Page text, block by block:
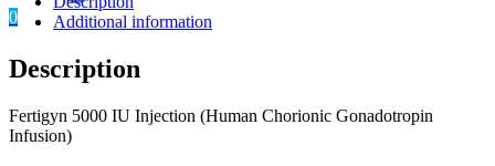
0
Additional information
Description
Fertigyn 5000 IU Injection (Human Chorionic Gonadotropin
Infusion)